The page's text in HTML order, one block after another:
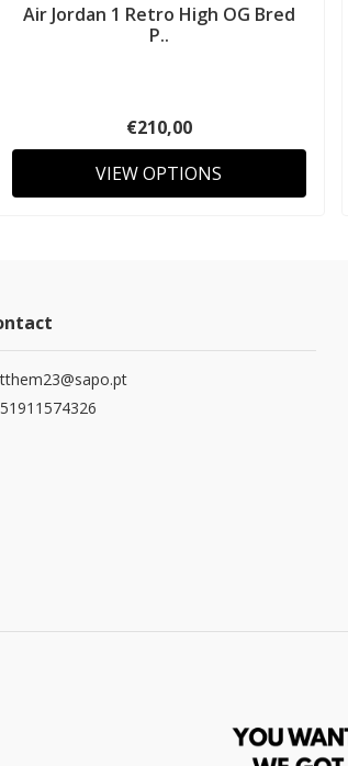
Air Jordan 1 Retro High OG Bred
P..
€210,00
VIEW OPTIONS